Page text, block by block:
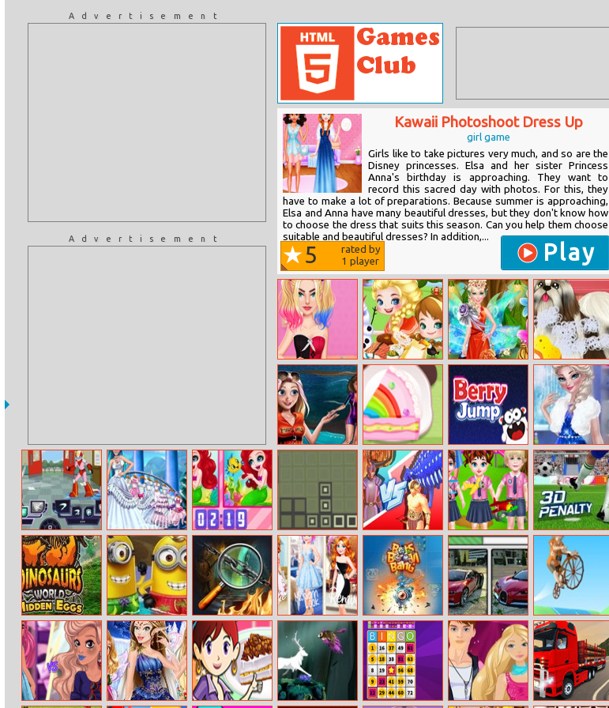
Advertisement
Advertisement
Kawaii Photoshoot Dress Up
girl game
Girls like to take pictures very much, and so are the
Disney princesses. Elsa and her sister Princess
Anna's birthday is approaching. They want to
record this sacred day with photos. For this, they
have to make a lot of preparations. Because summer is approaching,
Elsa and Anna have many beautiful dresses, but they don't know how
to choose the dress that suits this season. Can you help them choose
suitable and beautiful dresses? In addition,...
5
rated by
1 player Play
Shop The Look
internet
Challenge
Elsa Princess
Picnic
Style
Paws To Beauty
Happy Birthday
Party
Berry Jump
Elsas Inspired
Winter Fashion
Battle Day
Princess Snow
Wedding
Funny
Princesses Spot
The Difference
Retro Bricks
Dinosaur Fusion
Simulator
Baby Taylor
Daily Life In
Kindergarten
3D Penalty
Dinosaurs
World Hidden
Eggs Part Iv
Minion Pool
Party
Wonderland
Chapter 11
Annies Vintage
Modern Remix
Bots Boom
Bang
Bugatti Chiron
Differences
Bikes Hill